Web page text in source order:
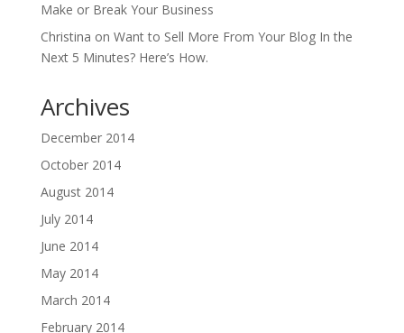
Make or Break Your Business
Christina on Want to Sell More From Your Blog In the
Next 5 Minutes? Here’s How.
Archives
December 2014
October 2014
August 2014
July 2014
June 2014
May 2014
March 2014
February 2014